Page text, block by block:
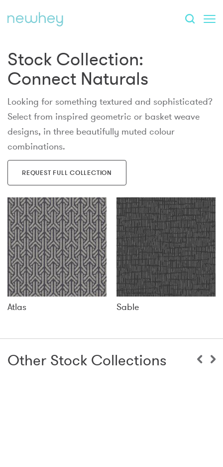
Stock Collection:
Connect Naturals
Looking for something textured and sophisticated?
Select from inspired geometric or basket weave
designs, in three beautifully muted colour
combinations.
REQUEST FULL COLLECTION
Atlas Sable
Other Stock Collections